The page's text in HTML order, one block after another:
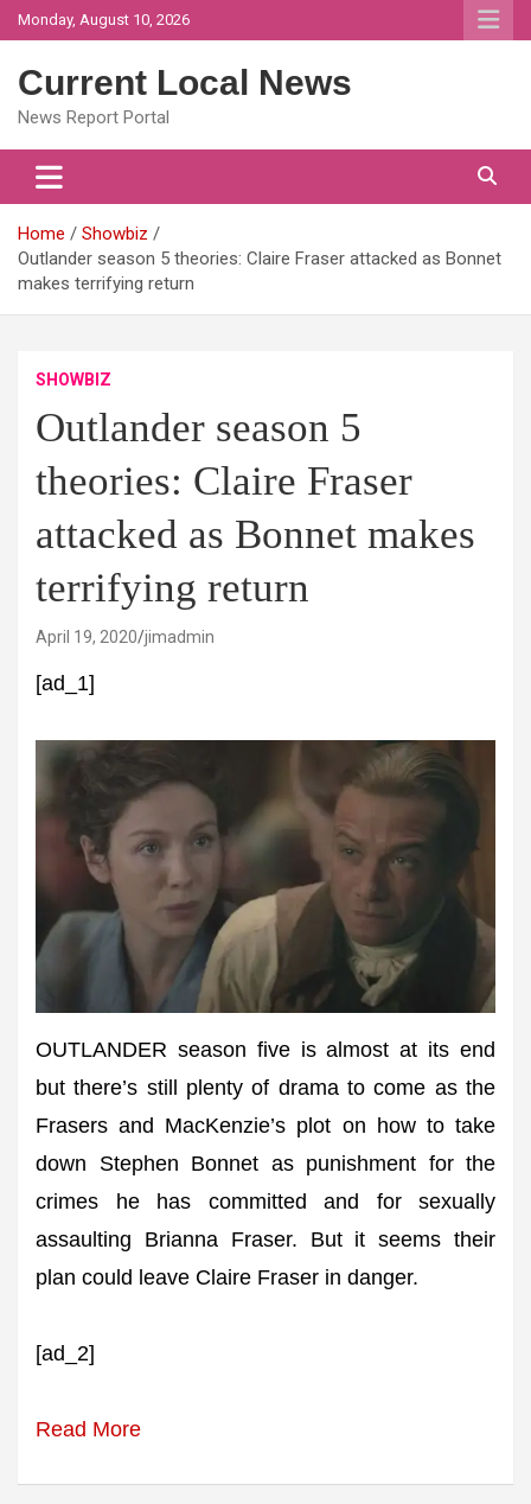
Skip
to
Monday, August 10, 2026
Current Local News
News Report Portal
Home
Showbiz
Outlander season 5 theories: Claire Fraser attacked as Bonnet
makes terrifying return
SHOWBIZ
Outlander season 5
theories: Claire Fraser
attacked as Bonnet makes
terrifying return
April 19, 2020 jimadmin
[ad_1]
OUTLANDER season five is almost at its end
but there’s still plenty of drama to come as the
Frasers and MacKenzie’s plot on how to take
down Stephen Bonnet as punishment for the
crimes he has committed and for sexually
assaulting Brianna Fraser. But it seems their
plan could leave Claire Fraser in danger.
[ad_2]
Read More